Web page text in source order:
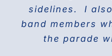
sidelines. I
band members
the parade